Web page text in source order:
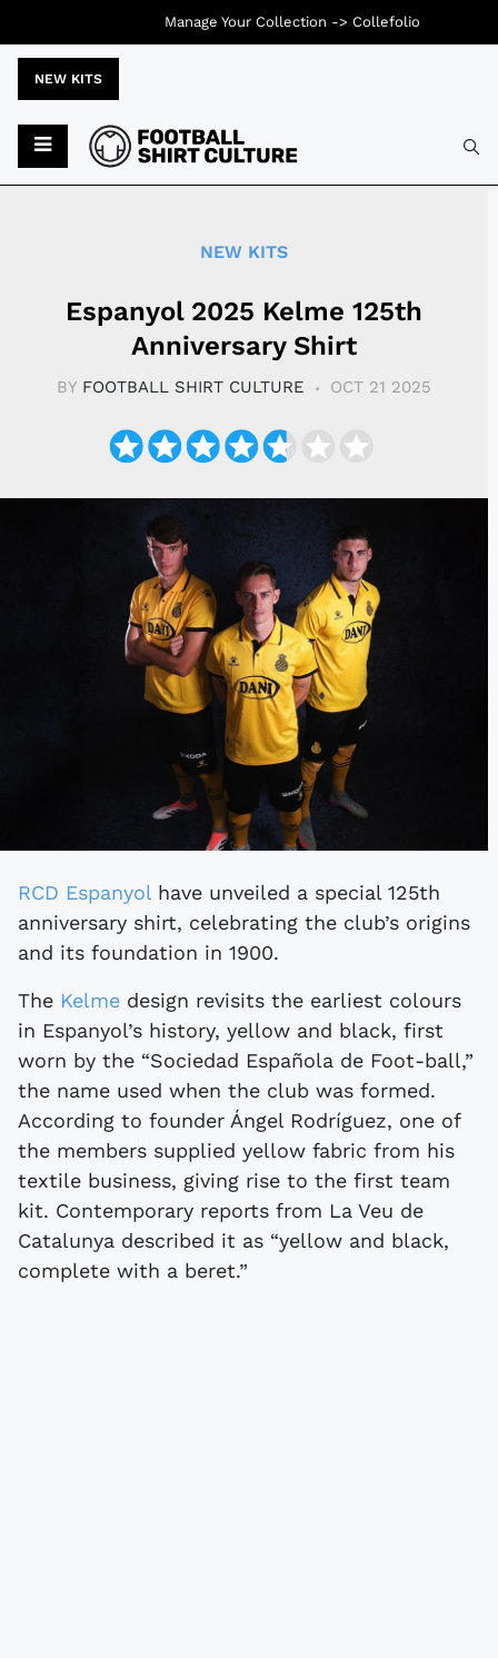
NEW KITS
NEW KITS
Espanyol 2025 Kelme 125th
Anniversary Shirt
BY FOOTBALL SHIRT CULTURE OCT 21 2025
RCD Espanyol have unveiled a special 125th
anniversary shirt, celebrating the club’s origins
and its foundation in 1900.
The Kelme design revisits the earliest colours
in Espanyol’s history, yellow and black, first
worn by the “Sociedad Española de Foot-ball,”
the name used when the club was formed.
According to founder Ángel Rodríguez, one of
the members supplied yellow fabric from his
textile business, giving rise to the first team
kit. Contemporary reports from La Veu de
Catalunya described it as “yellow and black,
complete with a beret.”
Manage Your Collection -> Collefolio